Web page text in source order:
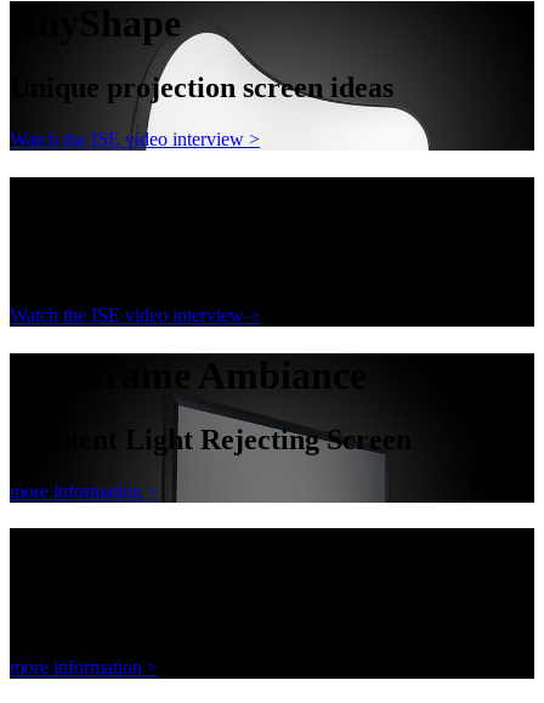
AnyShape
Unique projection screen ideas
Watch the ISE video interview >
Watch the ISE video interview >
Decoframe Ambiance
Ambient Light Rejecting Screen
more information >
more information >